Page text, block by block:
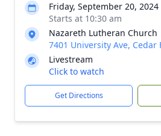
Friday, September 20, 2024
Starts at 10:30 am
Nazareth Lutheran Church
7401 University Ave, Cedar
Livestream
Click to watch
Get Directions